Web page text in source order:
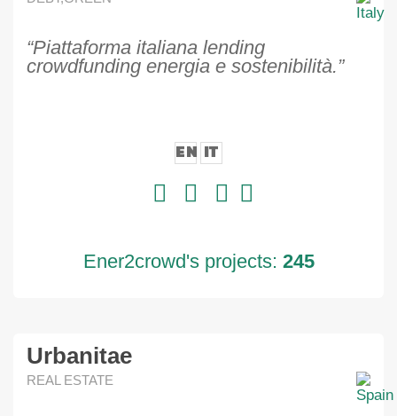
“Piattaforma italiana lending
crowdfunding energia e sostenibilità.”
EN IT
Ener2crowd's projects: 245
Urbanitae
REAL ESTATE